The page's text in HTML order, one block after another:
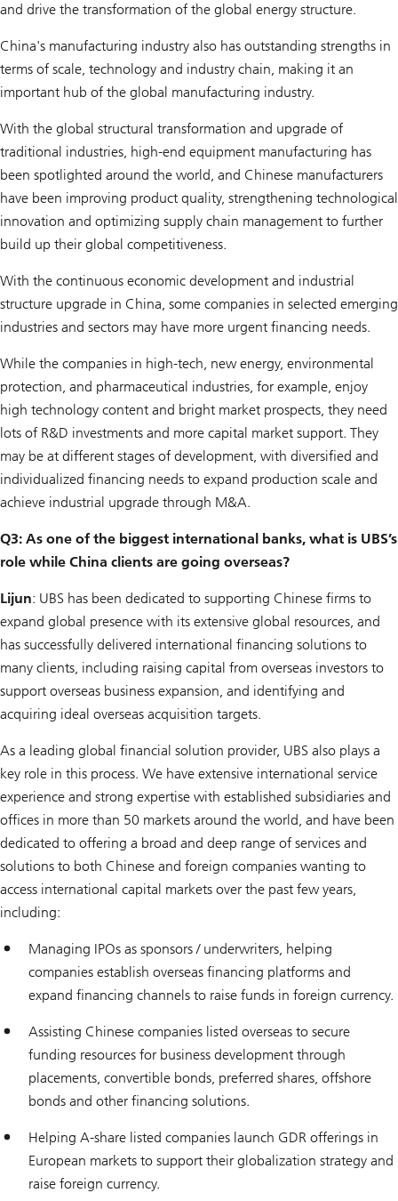
and drive the transformation of the global energy structure.
China's manufacturing industry also has outstanding strengths in
terms of scale, technology and industry chain, making it an
important hub of the global manufacturing industry.
With the global structural transformation and upgrade of
traditional industries, high-end equipment manufacturing has
been spotlighted around the world, and Chinese manufacturers
have been improving product quality, strengthening technological
innovation and optimizing supply chain management to further
build up their global competitiveness.
With the continuous economic development and industrial
structure upgrade in China, some companies in selected emerging
industries and sectors may have more urgent financing needs.
While the companies in high-tech, new energy, environmental
protection, and pharmaceutical industries, for example, enjoy
high technology content and bright market prospects, they need
lots of R&D investments and more capital market support. They
may be at different stages of development, with diversified and
individualized financing needs to expand production scale and
achieve industrial upgrade through M&A.
Q3: As one of the biggest international banks, what is UBS’s
role while China clients are going overseas?
Lijun: UBS has been dedicated to supporting Chinese firms to
expand global presence with its extensive global resources, and
has successfully delivered international financing solutions to
many clients, including raising capital from overseas investors to
support overseas business expansion, and identifying and
acquiring ideal overseas acquisition targets.
As a leading global financial solution provider, UBS also plays a
key role in this process. We have extensive international service
experience and strong expertise with established subsidiaries and
offices in more than 50 markets around the world, and have been
dedicated to offering a broad and deep range of services and
solutions to both Chinese and foreign companies wanting to
access international capital markets over the past few years,
including:
Managing IPOs as sponsors / underwriters, helping
companies establish overseas financing platforms and
expand financing channels to raise funds in foreign currency.
Assisting Chinese companies listed overseas to secure
funding resources for business development through
placements, convertible bonds, preferred shares, offshore
bonds and other financing solutions.
Helping A-share listed companies launch GDR offerings in
European markets to support their globalization strategy and
raise foreign currency.